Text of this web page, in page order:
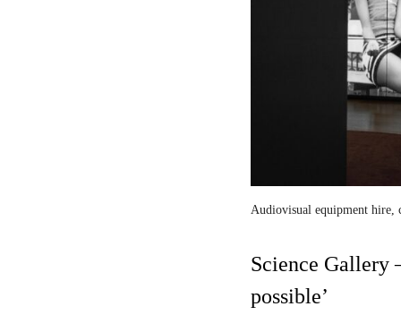
Audiovisual equipment hire,
Science Gallery
possible’